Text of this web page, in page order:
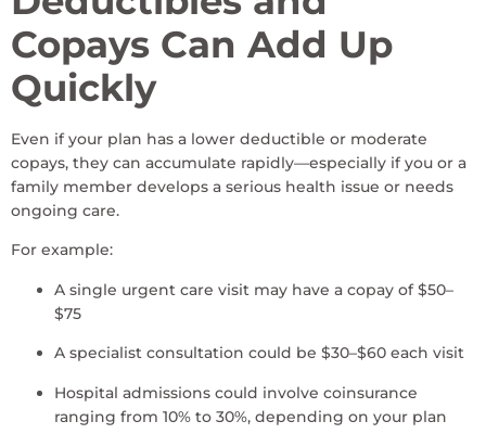
Copays Can Add Up
Quickly
Even if your plan has a lower deductible or moderate
copays, they can accumulate rapidly—especially if you or a
family member develops a serious health issue or needs
ongoing care.
For example:
A single urgent care visit may have a copay of $50–
$75
A specialist consultation could be $30–$60 each visit
Hospital admissions could involve coinsurance
ranging from 10% to 30%, depending on your plan